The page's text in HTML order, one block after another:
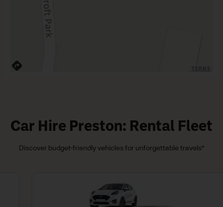
Car Hire Preston: Rental Fleet
Discover budget-friendly vehicles for unforgettable travels*